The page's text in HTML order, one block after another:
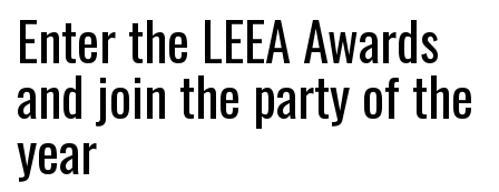
RAM TRACKING ON COURSE TO BECOME FLEET…
Enter the LEEA Awards
and join the party of the
year